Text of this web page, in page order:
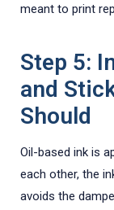
meant to print
Step 5:
and
Should
Oil-based ink is
each other, the
avoids the